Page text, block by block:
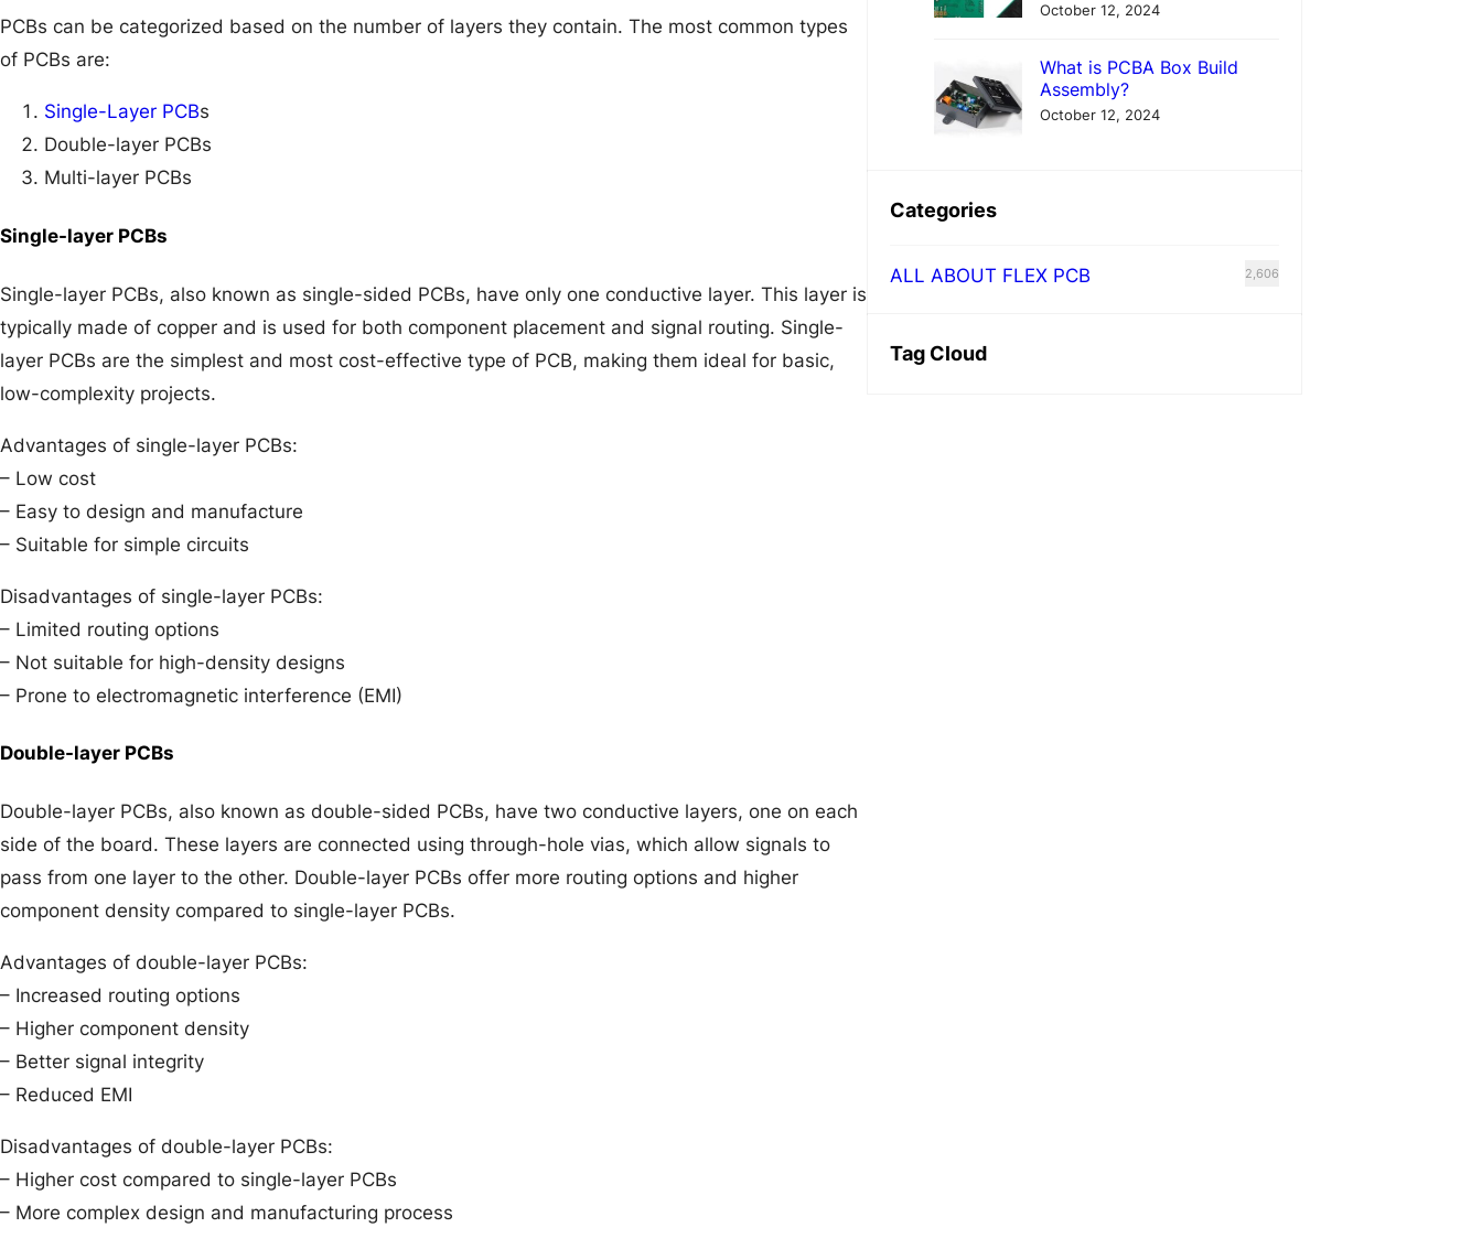
PCBs can be categorized based on the number of layers they contain. The most common types
of PCBs are:
Single-Layer PCBs
Double-layer PCBs
Multi-layer PCBs
Single-layer PCBs
Single-layer PCBs, also known as single-sided PCBs, have only one conductive layer. This layer is
typically made of copper and is used for both component placement and signal routing. Single-
layer PCBs are the simplest and most cost-effective type of PCB, making them ideal for basic,
low-complexity projects.
Advantages of single-layer PCBs:
– Low cost
– Easy to design and manufacture
– Suitable for simple circuits
Disadvantages of single-layer PCBs:
– Limited routing options
– Not suitable for high-density designs
– Prone to electromagnetic interference (EMI)
Double-layer PCBs
Double-layer PCBs, also known as double-sided PCBs, have two conductive layers, one on each
side of the board. These layers are connected using through-hole vias, which allow signals to
pass from one layer to the other. Double-layer PCBs offer more routing options and higher
component density compared to single-layer PCBs.
Advantages of double-layer PCBs:
– Increased routing options
– Higher component density
– Better signal integrity
– Reduced EMI
Disadvantages of double-layer PCBs:
– Higher cost compared to single-layer PCBs
– More complex design and manufacturing process
October 12, 2024
What is PCBA Box Build
Assembly?
October 12, 2024
Categories
ALL ABOUT FLEX PCB 2,606
Tag Cloud